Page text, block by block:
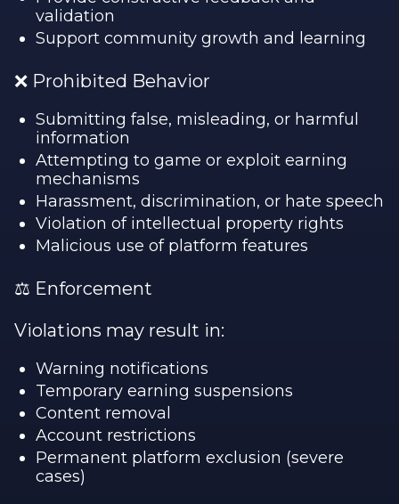
validation
Support community growth and learning
❌ Prohibited Behavior
Submitting false, misleading, or harmful
information
Attempting to game or exploit earning
mechanisms
Harassment, discrimination, or hate speech
Violation of intellectual property rights
Malicious use of platform features
⚖️ Enforcement
Violations may result in:
Warning notifications
Temporary earning suspensions
Content removal
Account restrictions
Permanent platform exclusion (severe
cases)